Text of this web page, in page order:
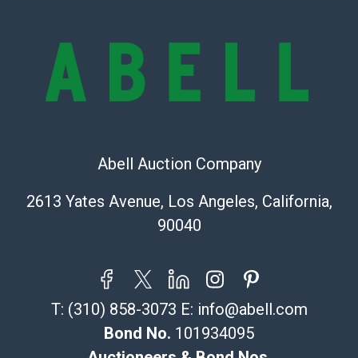
online. It is the buyer's responsibility to review all of
the information provided about a lot before placing a
bid. The buyer acknowledges that the products are
sold on an ?as-is? basis.
Recommended Shipper List:
The UPS Store #5291
store5391@theupsstore.com
Post Pack & Ship
Specialties – international shipping, freight, and fragile
115 W California Blvd
Abell Auction Company
2613 Yates Avenue, Los Angeles, California,
90040
T: (310) 858-3073 E: info@abell.com
Bond No. 101934095